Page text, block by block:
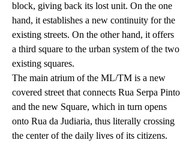
block, giving back its lost unit. On the one
hand, it establishes a new continuity for the
existing streets. On the other hand, it offers
a third square to the urban system of the two
existing squares.
The main atrium of the ML/TM is a new
covered street that connects Rua Serpa Pinto
and the new Square, which in turn opens
onto Rua da Judiaria, thus literally crossing
the center of the daily lives of its citizens.